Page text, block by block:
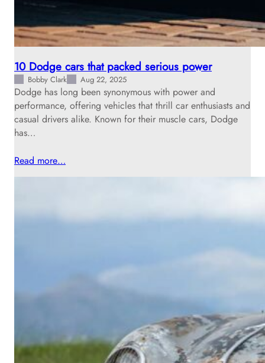
10 Dodge cars that packed serious power
Bobby Clark Aug 22, 2025
Dodge has long been synonymous with power and
performance, offering vehicles that thrill car enthusiasts and
casual drivers alike. Known for their muscle cars, Dodge
has…
Read more…